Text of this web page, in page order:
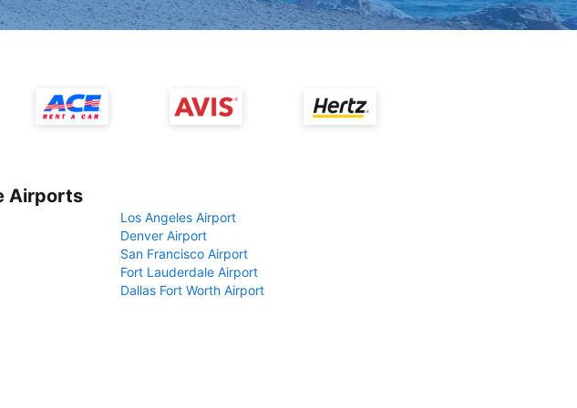
Airports
Los Angeles Airport
Denver Airport
San Francisco Airport
Fort Lauderdale Airport
Dallas Fort Worth Airport